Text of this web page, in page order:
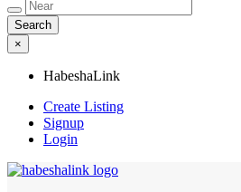
×
HabeshaLink
Create Listing
Signup
Login